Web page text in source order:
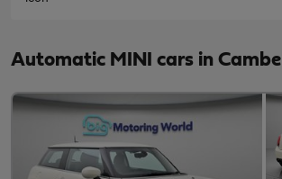
Automatic MINI cars in